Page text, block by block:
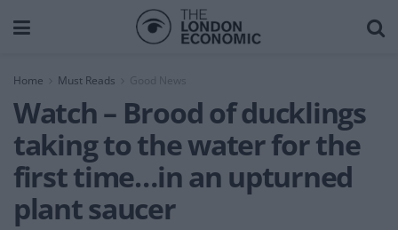
Home Must Reads Good News
Watch – Brood of ducklings
taking to the water for the
first time…in an upturned
plant saucer